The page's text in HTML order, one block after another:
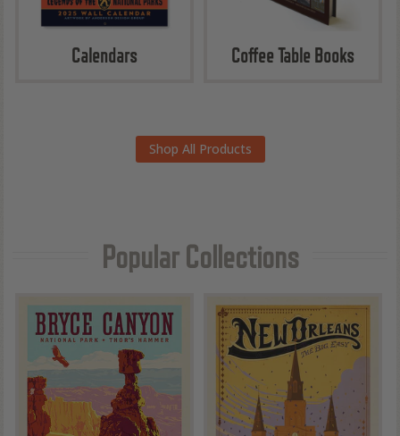
Calendars Coffee Table Books
Shop All Products
Popular Collections